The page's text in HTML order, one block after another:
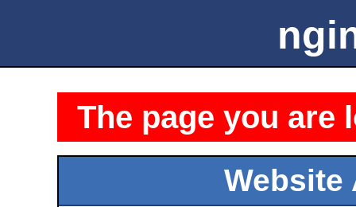
The page you are
Website